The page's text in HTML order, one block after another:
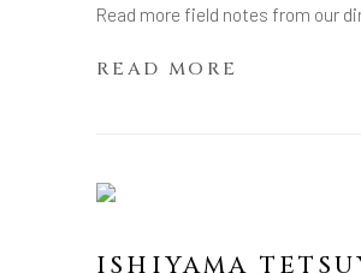
Read more field notes from our
READ MORE
ISHIYAMA